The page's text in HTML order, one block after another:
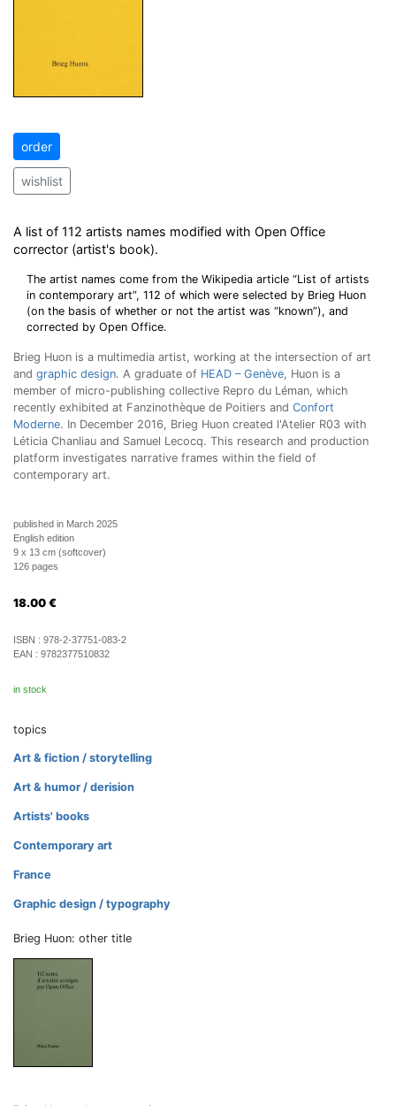
order
wishlist
A list of 112 artists names modified with Open Office
corrector (artist's book).
The artist names come from the Wikipedia article “List of artists
in contemporary art”, 112 of which were selected by Brieg Huon
(on the basis of whether or not the artist was “known”), and
corrected by Open Office.
Brieg Huon is a multimedia artist, working at the intersection of art
and graphic design. A graduate of HEAD – Genève, Huon is a
member of micro-publishing collective Repro du Léman, which
recently exhibited at Fanzinothèque de Poitiers and Confort
Moderne. In December 2016, Brieg Huon created l'Atelier R03 with
Léticia Chanliau and Samuel Lecocq. This research and production
platform investigates narrative frames within the field of
contemporary art.
published in March 2025
English edition
9 x 13 cm (softcover)
126 pages
18.00 €
ISBN : 978-2-37751-083-2
EAN : 9782377510832
in stock
topics
Art & fiction / storytelling
Art & humor / derision
Artists' books
Contemporary art
France
Graphic design / typography
Brieg Huon: other title